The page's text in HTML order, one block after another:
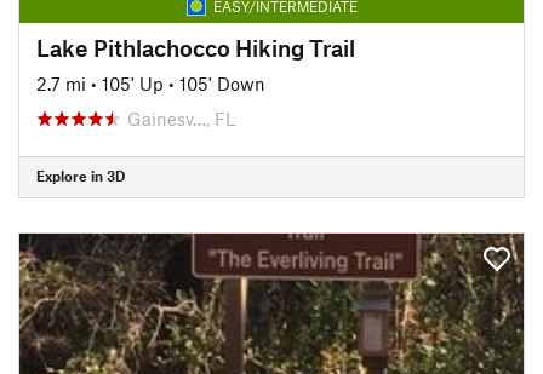
EASY/INTERMEDIATE
Lake Pithlachocco Hiking Trail
2.7 mi • 105' Up • 105' Down
Gainesv…, FL
Explore in 3D